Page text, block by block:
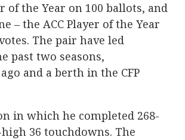
of the Year on 100 ballots, and
– the ACC Player of the Year
The pair have led
past two seasons,
and a berth in the CFP
in which he completed 268-
36 touchdowns. The